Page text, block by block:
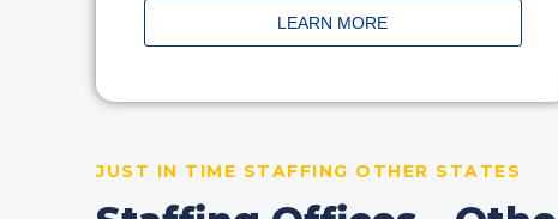
LEARN MORE
JUST IN TIME STAFFING OTHER STATES